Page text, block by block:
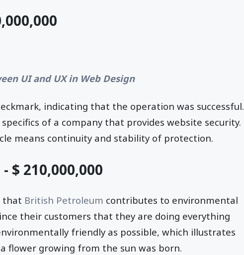
UI and UX in Web Design
indicating that the operation was successful.
of a company that provides website security.
means continuity and stability of protection.
$ 210,000,000
that British Petroleum contributes to environmental
their customers that they are doing everything
friendly as possible, which illustrates
flower growing from the sun was born.